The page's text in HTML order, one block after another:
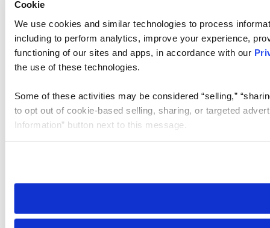
Cookie
We use cookies and similar technologies to process
including to perform analytics, improve your experience,
functioning of our sites and apps, in accordance with our
the use of these technologies.
Some of these activities may be considered “selling,”
to opt out of cookie-based selling, sharing, or targeted
Information” button next to this message.
need to be set again.